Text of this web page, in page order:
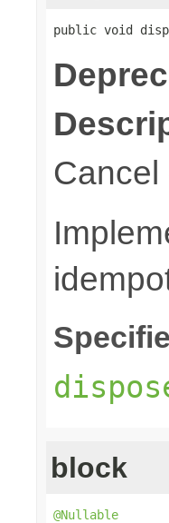
public void
block
@Nullable